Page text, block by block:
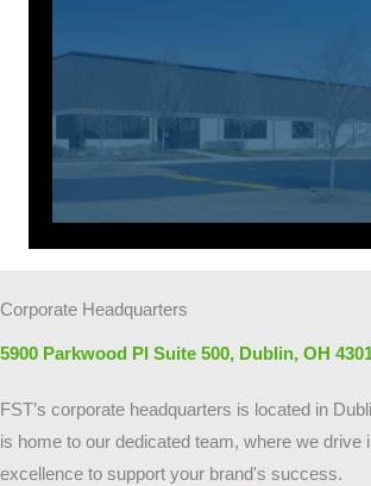
Corporate Headquarters
5900 Parkwood Pl Suite 500, Dublin, OH
FST’s corporate headquarters is located in
is home to our dedicated team, where we drive
excellence to support your brand's success.